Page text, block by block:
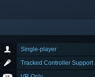
Single-player
Tracked Controller Support